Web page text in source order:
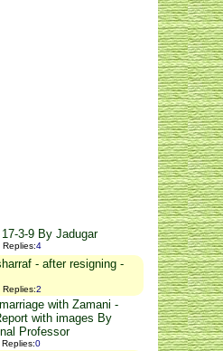
3-9 By Jadugar
Replies:4
- after resigning -
Replies:2
with Zamani -
with images By
Professor
Replies:0